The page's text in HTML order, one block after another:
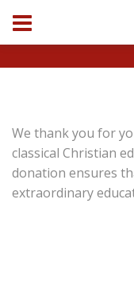
We thank you for
classical Christian
donation ensures
extraordinary